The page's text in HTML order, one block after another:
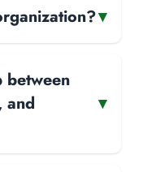
▾
between
and
▾